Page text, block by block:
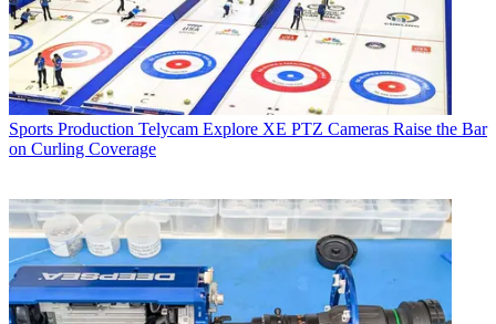
Sports Production Telycam Explore XE PTZ Cameras Raise the Bar
on Curling Coverage